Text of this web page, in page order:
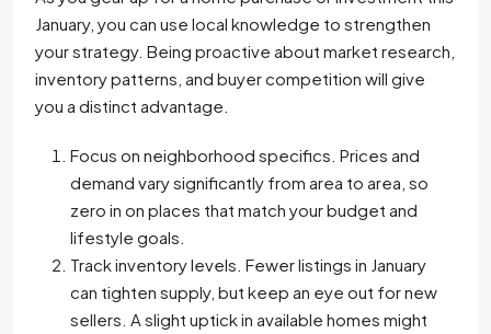
January, you can use local knowledge to strengthen
your strategy. Being proactive about market research,
inventory patterns, and buyer competition will give
you a distinct advantage.
Focus on neighborhood specifics. Prices and
demand vary significantly from area to area, so
zero in on places that match your budget and
lifestyle goals.
Track inventory levels. Fewer listings in January
can tighten supply, but keep an eye out for new
sellers. A slight uptick in available homes might